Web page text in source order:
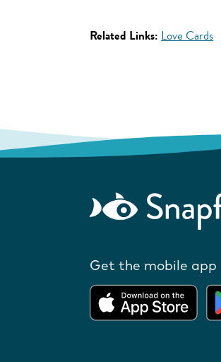
Related Links: Love Cards
Get the mobile app